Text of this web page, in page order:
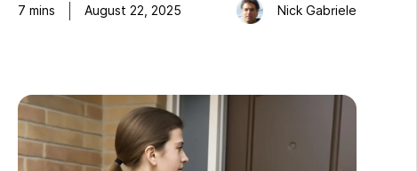
7 mins August 22, 2025 Nick Gabriele